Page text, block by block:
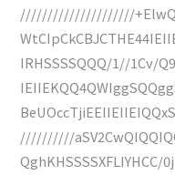
/////////////////////
IRHSSSSQQQ/1//
//////////